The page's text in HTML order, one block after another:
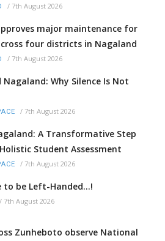
/ 7th August 2026
major maintenance for
four districts in Nagaland
/ 7th August 2026
Nagaland: Why Silence Is Not
/ 7th August 2026
A Transformative Step
Student Assessment
/ 7th August 2026
to be Left-Handed...!
/ 7th August 2026
Zunheboto observe National